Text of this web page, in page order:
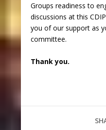
Groups readiness to
discussions at this
you of our support as
committee.
Thank you.